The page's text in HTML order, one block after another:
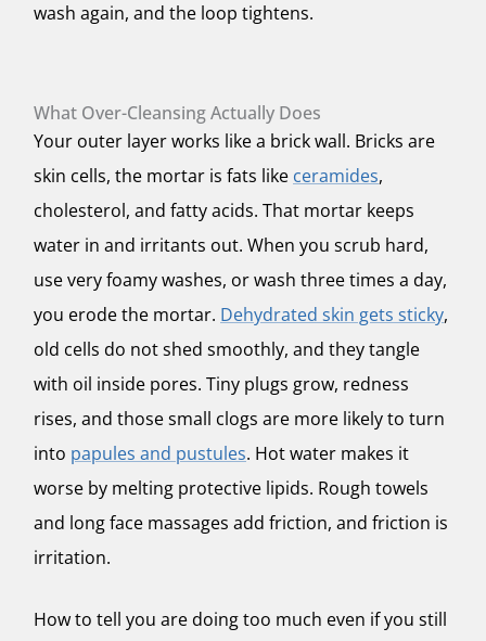
wash again, and the loop tightens.
What Over-Cleansing Actually Does
Your outer layer works like a brick wall. Bricks are
skin cells, the mortar is fats like ceramides,
cholesterol, and fatty acids. That mortar keeps
water in and irritants out. When you scrub hard,
use very foamy washes, or wash three times a day,
you erode the mortar. Dehydrated skin gets sticky,
old cells do not shed smoothly, and they tangle
with oil inside pores. Tiny plugs grow, redness
rises, and those small clogs are more likely to turn
into papules and pustules. Hot water makes it
worse by melting protective lipids. Rough towels
and long face massages add friction, and friction is
irritation.
How to tell you are doing too much even if you still